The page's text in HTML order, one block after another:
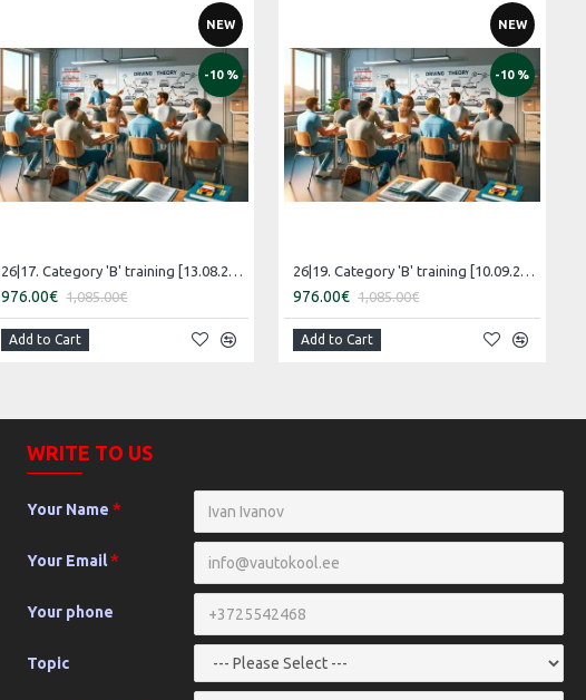
NEW
-10 %
26|17. Category 'B' training [13.08.2026 – 12.09.2026 Estonian]
976.00€ 1,085.00€
Add to Cart
NEW
-10 %
26|19. Category 'B' training [10.09.2026 – 10.10.2026 Estonian]
976.00€ 1,085.00€
Add to Cart
WRITE TO US
Your Name
Your Email
Your phone
Topic